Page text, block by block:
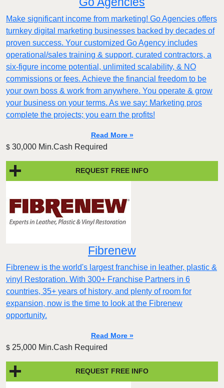
Make significant income from marketing! Go Agencies offers
turnkey digital marketing businesses backed by decades of
proven success. Your customized Go Agency includes
operational/sales training & support, curated contractors, a
six-figure income potential, unlimited scalability, & NO
commissions or fees. Achieve the financial freedom to be
your own boss & work from anywhere. You operate & grow
your business on your terms. As we say: Marketing pros
complete the projects; you earn the profits!
Read More »
$ 30,000 Min.Cash Required
REQUEST FREE INFO
Fibrenew
Fibrenew is the world's largest franchise in leather, plastic &
vinyl Restoration. With 300+ Franchise Partners in 6
countries, 35+ years of history, and plenty of room for
expansion, now is the time to look at the Fibrenew
opportunity.
Read More »
$ 25,000 Min.Cash Required
REQUEST FREE INFO